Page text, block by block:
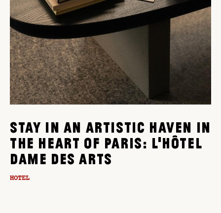
STAY IN AN ARTISTIC HAVEN IN
THE HEART OF PARIS: L'HÔTEL
DAME DES ARTS
HOTEL